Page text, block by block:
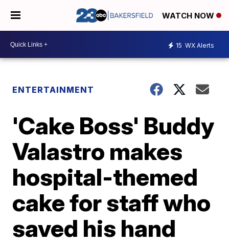
WATCH NOW
15 WX Alerts
ENTERTAINMENT
'Cake Boss' Buddy
Valastro makes
hospital-themed
cake for staff who
saved his hand